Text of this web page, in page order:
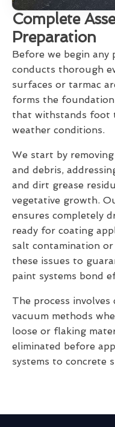
Complete
Preparation
Before we begin any
conducts thorough
surfaces or tarmac
forms the
that withstands foot
weather conditions.
We start by
and debris,
and dirt grease
vegetative growth.
ensures completely
ready for coating
salt contamination or
these issues to
paint systems bond
The process
vacuum methods
loose or flaking
eliminated before
systems to concrete